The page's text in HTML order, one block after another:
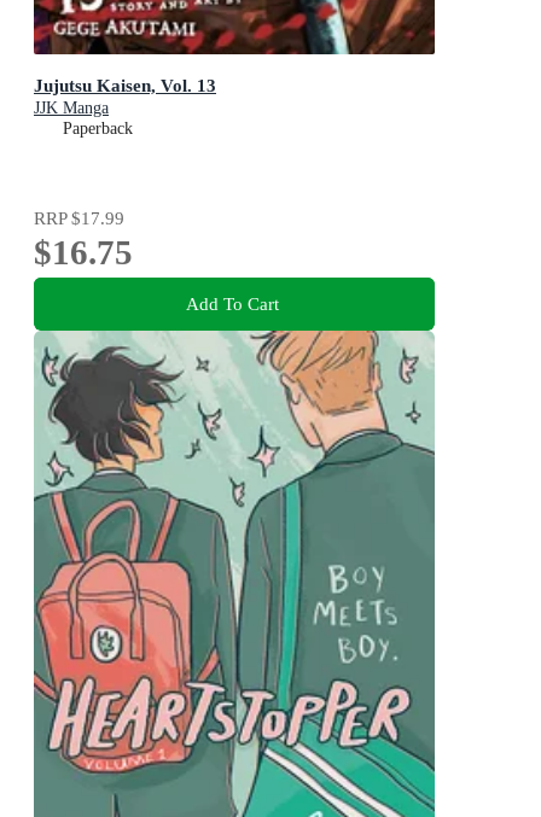
Jujutsu Kaisen, Vol. 13
JJK Manga
Paperback
RRP$17.99
$16.75
Add To Cart